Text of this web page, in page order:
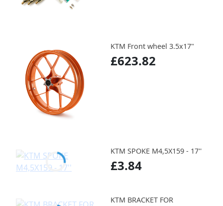
KTM Front wheel 3.5x17"
£623.82
KTM SPOKE M4,5X159 - 17''
£3.84
KTM BRACKET FOR